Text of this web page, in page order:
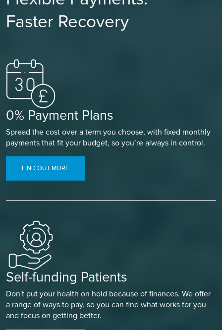
Faster Recovery
0% Payment Plans
Spread the cost over a term you choose, with fixed monthly
payments that fit your budget, so you’re always in control.
FIND OUT MORE
Self-funding Patients
Don't put your health on hold because of finances. We offer
a range of ways to pay, so you can find what works for you
and focus on getting better.